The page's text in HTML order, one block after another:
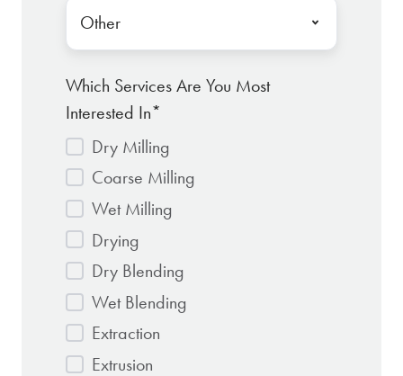
Which Services Are You Most
Interested In*
Dry Milling
Coarse Milling
Wet Milling
Drying
Dry Blending
Wet Blending
Extraction
Extrusion